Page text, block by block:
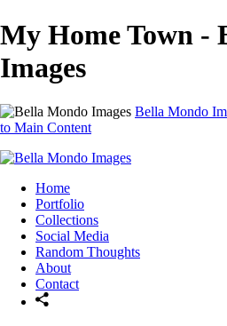
My Home Town -
Images
Bella Mondo
to Main Content
Home
Portfolio
Collections
Social Media
Random Thoughts
About
Contact